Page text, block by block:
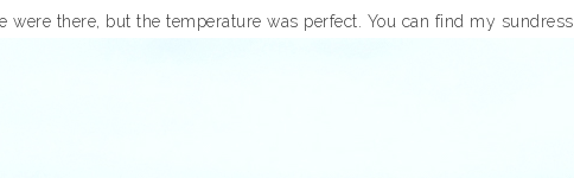
were there, but the temperature was perfect. You can find my sundress